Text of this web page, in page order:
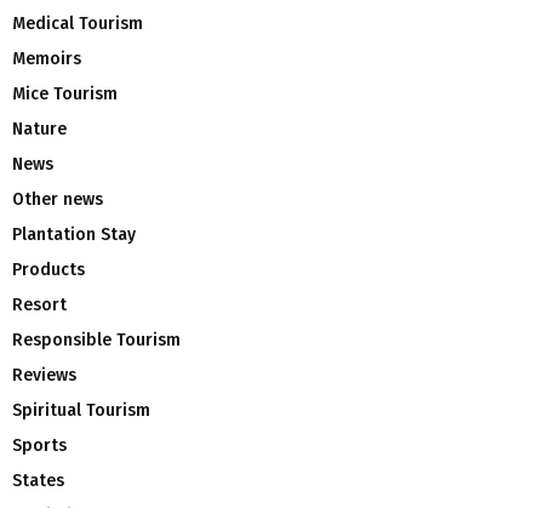
Medical Tourism
Memoirs
Mice Tourism
Nature
News
Other news
Plantation Stay
Products
Resort
Responsible Tourism
Reviews
Spiritual Tourism
Sports
States